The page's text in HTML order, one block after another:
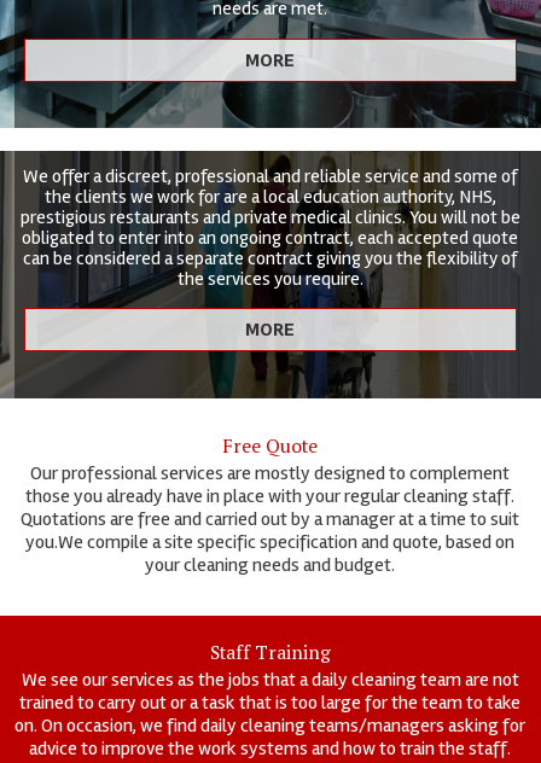
needs are met.
We offer a discreet, professional and reliable service and some of
the clients we work for are a local education authority, NHS,
prestigious restaurants and private medical clinics. You will not be
obligated to enter into an ongoing contract, each accepted quote
can be considered a separate contract giving you the flexibility of
the services you require.
Free Quote
Our professional services are mostly designed to complement
those you already have in place with your regular cleaning staff.
Quotations are free and carried out by a manager at a time to suit
you.We compile a site specific specification and quote, based on
your cleaning needs and budget.
Staff Training
We see our services as the jobs that a daily cleaning team are not
trained to carry out or a task that is too large for the team to take
on. On occasion, we find daily cleaning teams/managers asking for
advice to improve the work systems and how to train the staff.